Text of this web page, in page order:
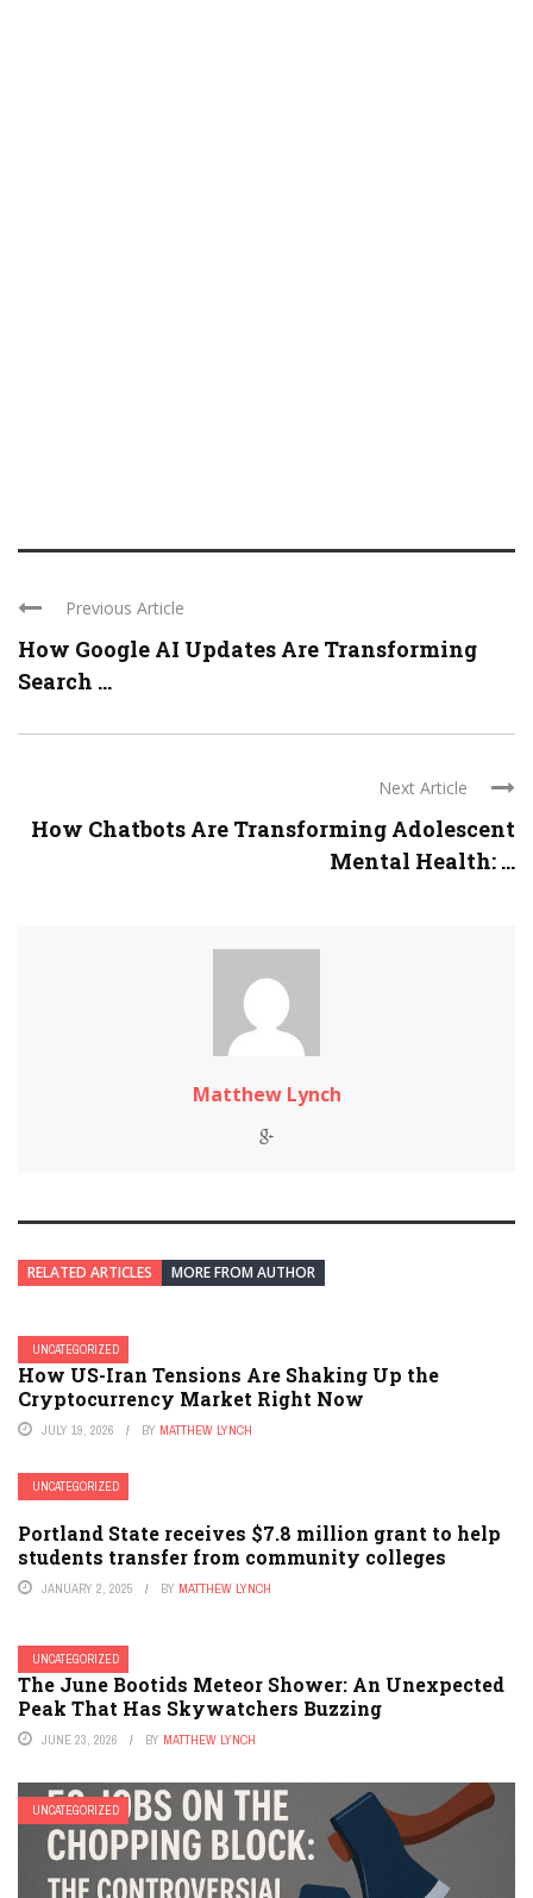
Previous Article
How Google AI Updates Are Transforming
Search ...
Next Article
How Chatbots Are Transforming Adolescent
Mental Health: ...
Matthew Lynch
RELATED ARTICLES MORE FROM AUTHOR
UNCATEGORIZED
How US-Iran Tensions Are Shaking Up the
Cryptocurrency Market Right Now
JULY 19, 2026 BY MATTHEW LYNCH
UNCATEGORIZED
Portland State receives $7.8 million grant to help
students transfer from community colleges
JANUARY 2, 2025 BY MATTHEW LYNCH
UNCATEGORIZED
The June Bootids Meteor Shower: An Unexpected
Peak That Has Skywatchers Buzzing
JUNE 23, 2026 BY MATTHEW LYNCH
UNCATEGORIZED